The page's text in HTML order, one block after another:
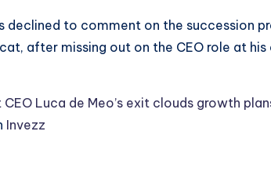
declined to comment on the succession
after missing out on the CEO role at
CEO Luca de Meo’s exit clouds growth
Invezz